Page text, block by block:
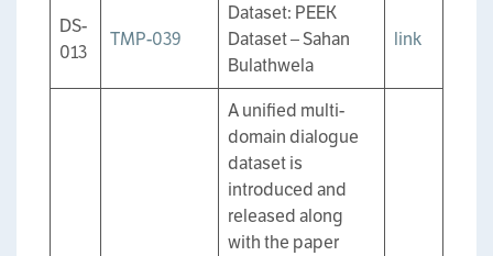
DS-
013
TMP-039
Dataset: PEEK
Dataset – Sahan
Bulathwela
link
A unified multi-
domain dialogue
dataset is
introduced and
released along
with the paper